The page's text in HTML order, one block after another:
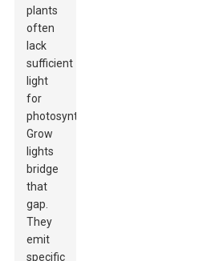
plants
often
lack
sufficient
light
for
photosynthesis.
Grow
lights
bridge
that
gap.
They
emit
specific